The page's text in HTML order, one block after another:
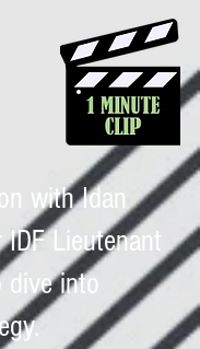
with Idan
Lieutenant
dive into